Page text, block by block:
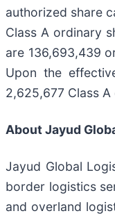
authorized share
Class A ordinary
are 136,693,439
Upon the
2,625,677 Class
About Jayud
Jayud Global
border logistics
and overland